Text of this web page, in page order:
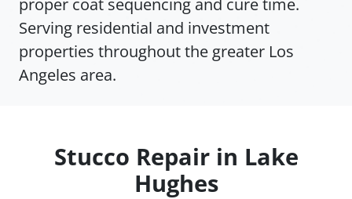
Serving residential and investment
properties throughout the greater Los
Angeles area.
Stucco Repair in Lake
Hughes